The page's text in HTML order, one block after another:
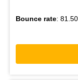
Bounce rate: